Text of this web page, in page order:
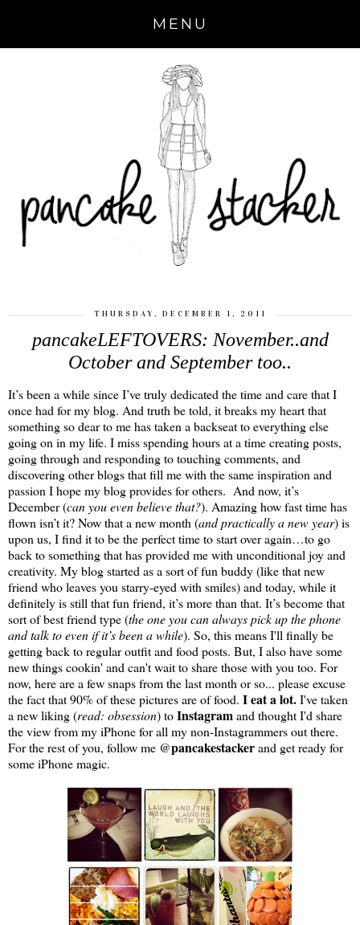
MENU
THURSDAY, DECEMBER 1, 2011
pancakeLEFTOVERS: November..and
October and September too..
It’s been a while since I’ve truly dedicated the time and care that I
once had for my blog. And truth be told, it breaks my heart that
something so dear to me has taken a backseat to everything else
going on in my life. I miss spending hours at a time creating posts,
going through and responding to touching comments, and
discovering other blogs that fill me with the same inspiration and
passion I hope my blog provides for others. And now, it’s
December (can you even believe that?). Amazing how fast time has
flown isn’t it? Now that a new month (and practically a new year) is
upon us, I find it to be the perfect time to start over again…to go
back to something that has provided me with unconditional joy and
creativity. My blog started as a sort of fun buddy (like that new
friend who leaves you starry-eyed with smiles) and today, while it
definitely is still that fun friend, it’s more than that. It’s become that
sort of best friend type (the one you can always pick up the phone
and talk to even if it’s been a while). So, this means I'll finally be
getting back to regular outfit and food posts. But, I also have some
new things cookin' and can't wait to share those with you too. For
now, here are a few snaps from the last month or so... please excuse
the fact that 90% of these pictures are of food. I eat a lot.I've taken
a new liking (read: obsession) toInstagramand thought I'd share
the view from my iPhone for all my non-Instagrammers out there.
For the rest of you, follow me @pancakestackerand get ready for
some iPhone magic.